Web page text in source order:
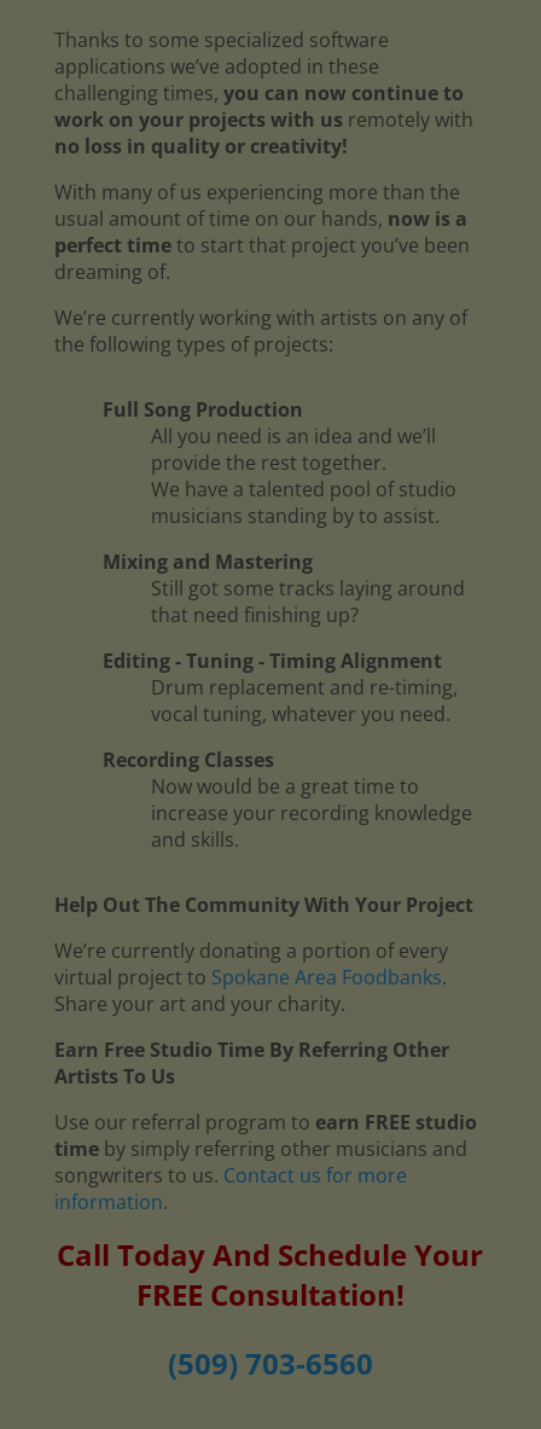
Thanks to some specialized software
applications we’ve adopted in these
challenging times, you can now continue to
work on your projects with us remotely with
no loss in quality or creativity!
With many of us experiencing more than the
usual amount of time on our hands, now is a
perfect timeto start that project you’ve been
dreaming of.
We’re currently working with artists on any of
the following types of projects:
Full Song Production
All you need is an idea and we’ll
provide the rest together.
We have a talented pool of studio
musicians standing by to assist.
Mixing and Mastering
Still got some tracks laying around
that need finishing up?
Editing - Tuning - Timing Alignment
Drum replacement and re-timing,
vocal tuning, whatever you need.
Recording Classes
Now would be a great time to
increase your recording knowledge
and skills.
Help Out The Community With Your Project
We’re currently donating a portion of every
virtual project to Spokane Area Foodbanks.
Share your art and your charity.
Earn Free Studio Time By Referring Other
Artists To Us
Use our referral program to earn FREE studio
timeby simply referring other musicians and
songwriters to us. Contact us for more
information.
Call Today And Schedule Your
FREE Consultation!
(509) 703-6560